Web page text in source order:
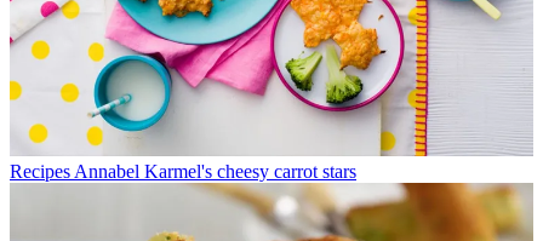
Recipes Annabel Karmel's cheesy carrot stars